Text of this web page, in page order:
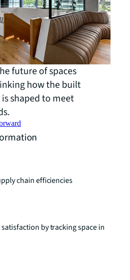
future of spaces
how the built
shaped to meet
chain efficiencies
by tracking space in